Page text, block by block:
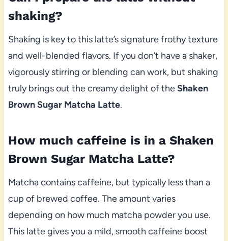
shaking?
Shaking is key to this latte’s signature frothy texture
and well-blended flavors. If you don’t have a shaker,
vigorously stirring or blending can work, but shaking
truly brings out the creamy delight of theShaken
Brown Sugar Matcha Latte.
How much caffeine is in a Shaken
Brown Sugar Matcha Latte?
Matcha contains caffeine, but typically less than a
cup of brewed coffee. The amount varies
depending on how much matcha powder you use.
This latte gives you a mild, smooth caffeine boost